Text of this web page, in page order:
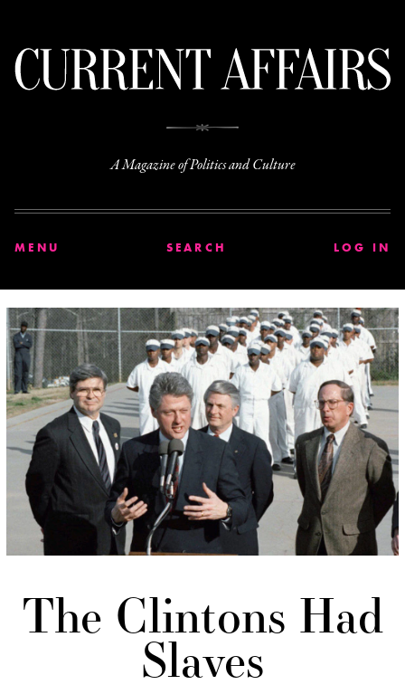
A Magazine of Politics and Culture
MENU SEARCH LOG IN
The Clintons Had
Slaves